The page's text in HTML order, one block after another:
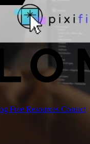
Free Resources Contact